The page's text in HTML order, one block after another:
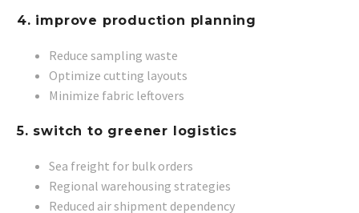
4. improve production planning
Reduce sampling waste
Optimize cutting layouts
Minimize fabric leftovers
5. switch to greener logistics
Sea freight for bulk orders
Regional warehousing strategies
Reduced air shipment dependency